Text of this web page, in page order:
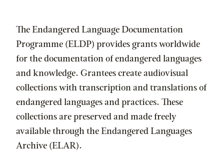
The Endangered Language Documentation
Programme (ELDP) provides grants worldwide
for the documentation of endangered languages
and knowledge. Grantees create audiovisual
collections with transcription and translations of
endangered languages and practices. These
collections are preserved and made freely
available through the Endangered Languages
Archive (ELAR).